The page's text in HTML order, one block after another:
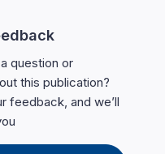
question or
this publication?
feedback, and we’ll